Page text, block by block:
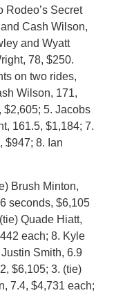
Rodeo’s Secret
Cash Wilson,
and Wyatt
78, $250.
on two rides,
Wilson, 171,
$2,605; 5. Jacobs
161.5, $1,184; 7.
$947; 8. Ian
Brush Minton,
seconds, $6,105
Quade Hiatt,
each; 8. Kyle
Justin Smith, 6.9
$6,105; 3. (tie)
7.4, $4,731 each;